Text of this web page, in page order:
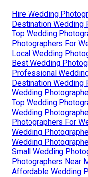
Hire Wedding
Destination Wedding
Top Wedding
Photographers For
Local Wedding
Best Wedding
Professional
Destination Wedding
Wedding
Top Wedding
Wedding
Photographers For
Wedding
Wedding
Small Wedding
Photographers Near
Affordable Wedding